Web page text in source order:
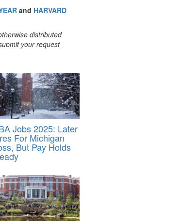
and HARVARD
distributed
your request
Jobs 2025: Later
For Michigan
But Pay Holds